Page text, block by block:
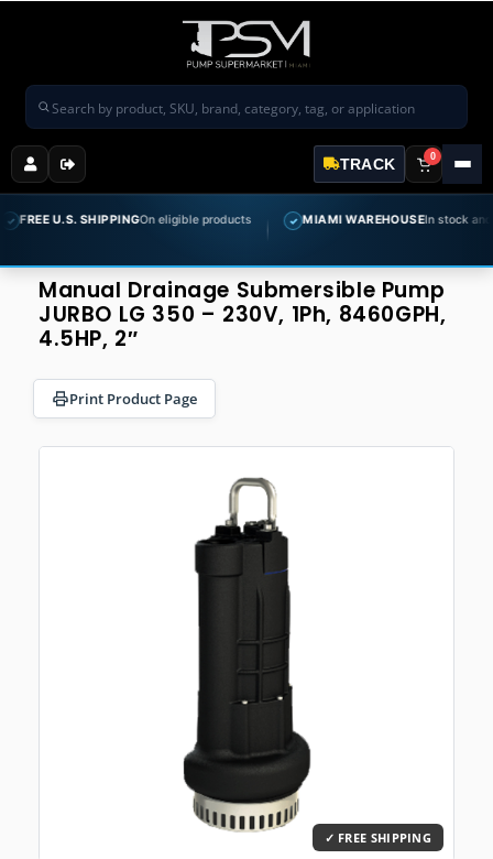
Search products
TRACK 0
U.S. SHIPPINGOn eligible products ✓ MIAMI WAREHOUSEIn stock and ready
Manual Drainage Submersible Pump
JURBO LG 350 – 230V, 1Ph, 8460GPH,
4.5HP, 2″
Print Product Page